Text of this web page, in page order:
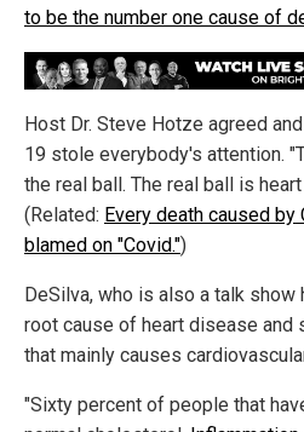
to be the number one cause of
Host Dr. Steve Hotze agreed
19 stole everybody's attention.
the real ball. The real ball is
(Related: Every death caused
blamed on "Covid.")
DeSilva, who is also a talk
root cause of heart disease and
that mainly causes
"Sixty percent of people that